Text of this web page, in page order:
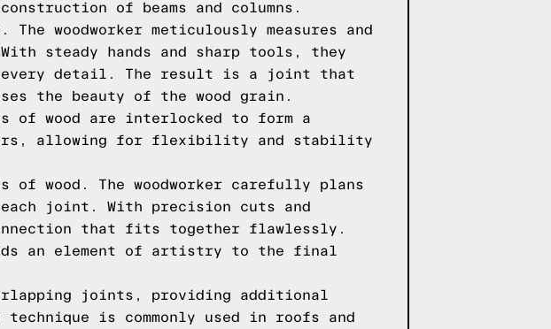
of beams and columns.
woodworker meticulously measures and
steady hands and sharp tools, they
every detail. The result is a joint that
the beauty of the wood grain.
of wood are interlocked to form a
allowing for flexibility and stability
wood. The woodworker carefully plans
joint. With precision cuts and
that fits together flawlessly.
an element of artistry to the final
joints, providing additional
is commonly used in roofs and